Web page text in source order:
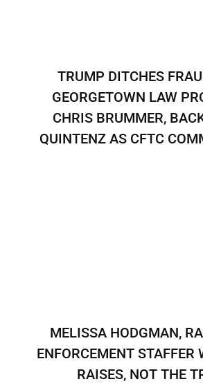
TRUMP DITCHES
GEORGETOWN LAW
CHRIS BRUMMER,
QUINTENZ AS CFTC
MELISSA HODGMAN,
ENFORCEMENT STAFFER
RAISES, NOT THE